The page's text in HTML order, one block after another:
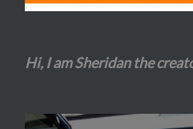
Hi, I am Sheridan the